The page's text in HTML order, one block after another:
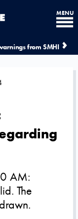
from SMHI
MENU
AM:
The